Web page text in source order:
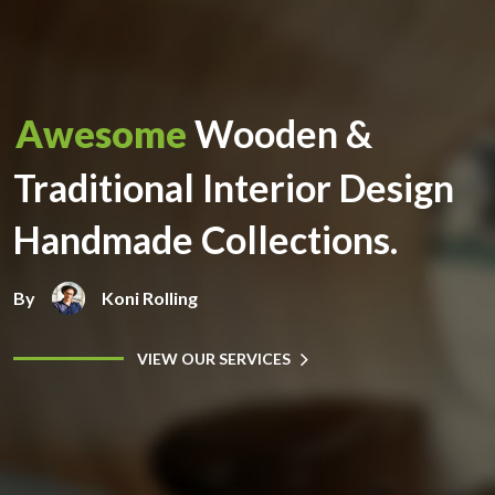
By Koni Rolling
VIEW OUR SERVICES
AwesomeWooden &
Traditional Interior Design
Handmade Collections.